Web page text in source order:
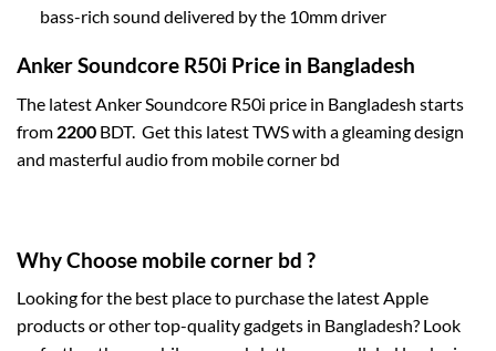
bass-rich sound delivered by the 10mm driver
Anker Soundcore R50i Price in Bangladesh
The latest Anker Soundcore R50i price in Bangladesh starts
from 2200 BDT. Get this latest TWS with a gleaming design
and masterful audio from mobile corner bd
Why Choose mobile corner bd ?
Looking for the best place to purchase the latest Apple
products or other top-quality gadgets in Bangladesh? Look